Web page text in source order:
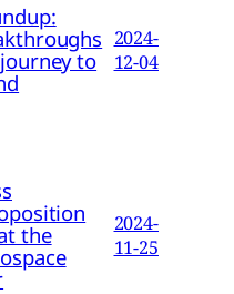
to
2024-
12-04
the
2024-
11-25